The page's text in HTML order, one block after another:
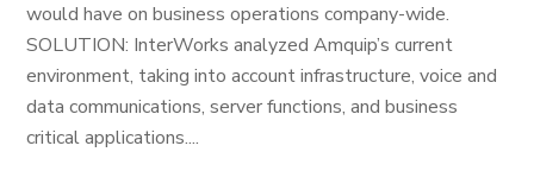
would have on business operations company-wide.
SOLUTION: InterWorks analyzed Amquip’s current
environment, taking into account infrastructure, voice and
data communications, server functions, and business
critical applications....